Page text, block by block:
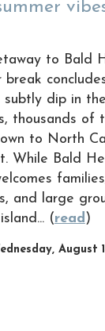
to Bald
break
subtly dip in
thousands of
to North
While Bald
and large
(read)
August